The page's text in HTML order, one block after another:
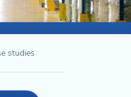
studies